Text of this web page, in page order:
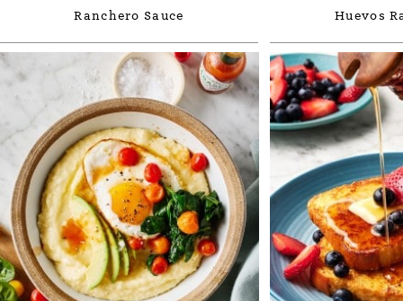
Ranchero Sauce Huevos